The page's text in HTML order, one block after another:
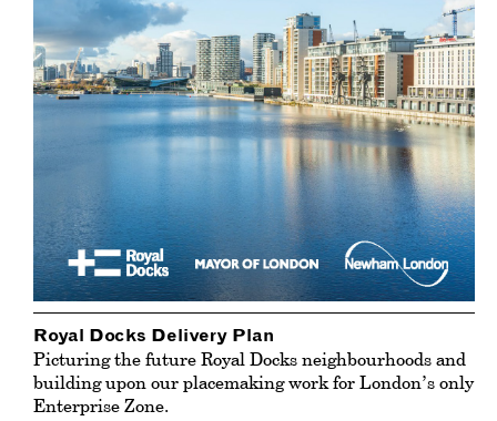
Royal Docks Delivery Plan
Picturing the future Royal Docks neighbourhoods and
building upon our placemaking work for London’s only
Enterprise Zone.